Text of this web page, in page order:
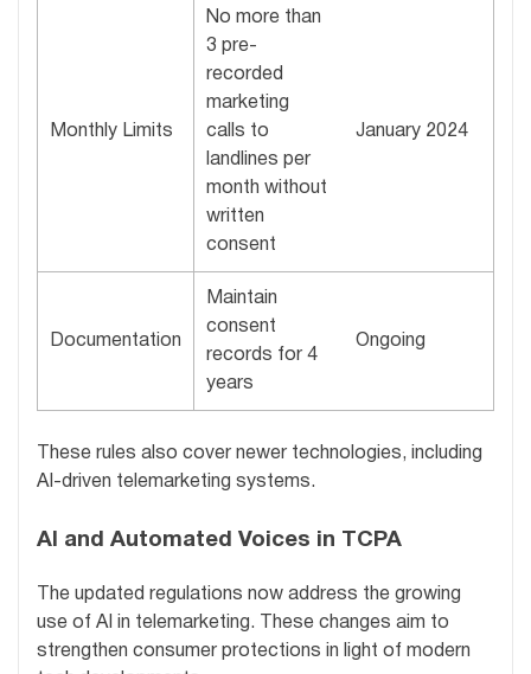
Monthly Limits
No more than
3 pre-
recorded
marketing
calls to
landlines per
month without
written
consent
January 2024
Documentation
Maintain
consent
records for 4
years
Ongoing
These rules also cover newer technologies, including
AI-driven telemarketing systems.
AI and Automated Voices in TCPA
The updated regulations now address the growing
use of AI in telemarketing. These changes aim to
strengthen consumer protections in light of modern